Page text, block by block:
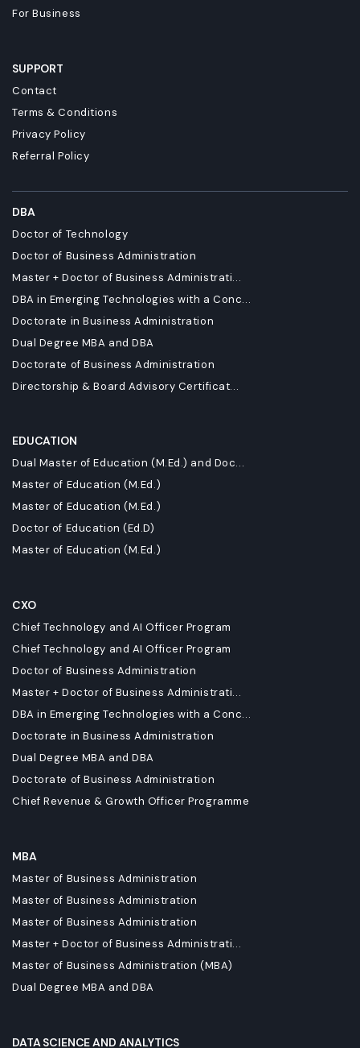
For Business
SUPPORT
Contact
Terms & Conditions
Privacy Policy
Referral Policy
DBA
Doctor of Technology
Doctor of Business Administration
Master + Doctor of Business Administrati...
DBA in Emerging Technologies with a Conc...
Doctorate in Business Administration
Dual Degree MBA and DBA
Doctorate of Business Administration
Directorship & Board Advisory Certificat...
EDUCATION
Dual Master of Education (M.Ed.) and Doc...
Master of Education (M.Ed.)
Master of Education (M.Ed.)
Doctor of Education (Ed.D)
Master of Education (M.Ed.)
CXO
Chief Technology and AI Officer Program
Chief Technology and AI Officer Program
Doctor of Business Administration
Master + Doctor of Business Administrati...
DBA in Emerging Technologies with a Conc...
Doctorate in Business Administration
Dual Degree MBA and DBA
Doctorate of Business Administration
Chief Revenue & Growth Officer Programme
MBA
Master of Business Administration
Master of Business Administration
Master of Business Administration
Master + Doctor of Business Administrati...
Master of Business Administration (MBA)
Dual Degree MBA and DBA
DATA SCIENCE AND ANALYTICS